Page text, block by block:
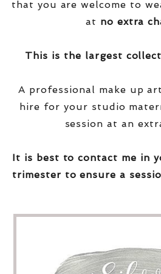
that you are welcome to
at no extra
This is the largest
A professional make up
hire for your studio
session at an
It is best to contact me in
trimester to ensure a